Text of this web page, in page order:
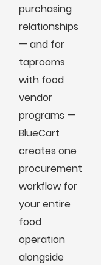
purchasing
relationships
— and for
taprooms
with food
vendor
programs —
BlueCart
creates one
procurement
workflow for
your entire
food
operation
alongside